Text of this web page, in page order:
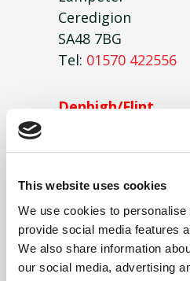
This website uses cookies
We use cookies to
provide social media features
We also share information
our social media, advertising
Ceredigion
SA48 7BG
Tel: 01570 422556
Denbigh/Flint
2 Llys Clwyd,
Ruthin
LL15 1NJ
Tel:01824 702912